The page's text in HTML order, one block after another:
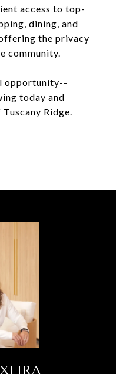
access to top-
dining, and
the privacy
community.
opportunity--
today and
Ridge.